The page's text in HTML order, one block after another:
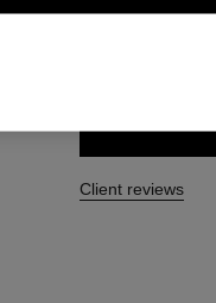
Client reviews